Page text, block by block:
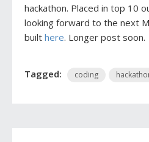
hackathon. Placed in top 10
looking forward to the next
built here. Longer post soon.
Tagged: coding